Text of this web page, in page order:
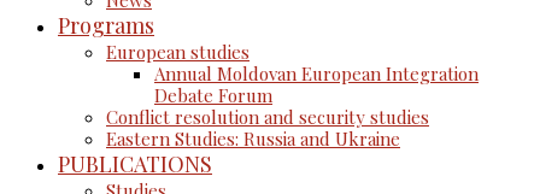
Programs
European studies
Annual Moldovan European Integration
Debate Forum
Conflict resolution and security studies
Eastern Studies: Russia and Ukraine
PUBLICATIONS